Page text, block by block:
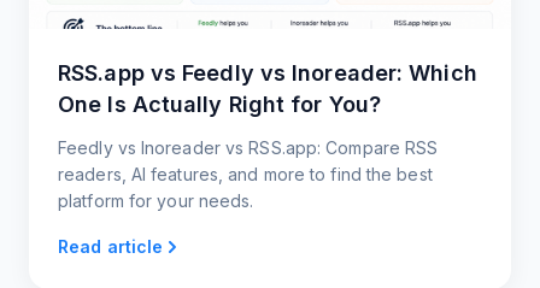
RSS.app vs Feedly vs Inoreader: Which
One Is Actually Right for You?
Feedly vs Inoreader vs RSS.app: Compare RSS
readers, AI features, and more to find the best
platform for your needs.
Read article